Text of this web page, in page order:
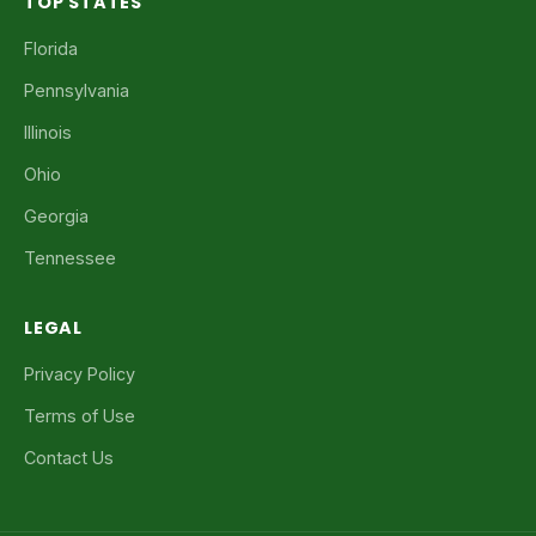
Florida
Pennsylvania
Illinois
Ohio
Georgia
Tennessee
LEGAL
Privacy Policy
Terms of Use
Contact Us